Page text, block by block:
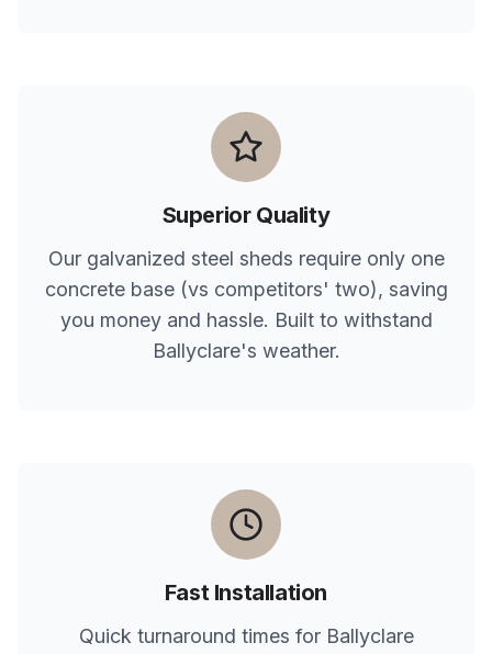
Superior Quality
Our galvanized steel sheds require only one
concrete base (vs competitors' two), saving
you money and hassle. Built to withstand
Ballyclare's weather.
Fast Installation
Quick turnaround times for Ballyclare